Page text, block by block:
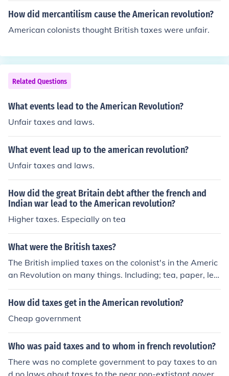
How did mercantilism cause the American revolution?
American colonists thought British taxes were unfair.
Related Questions
What events lead to the American Revolution?
Unfair taxes and laws.
What event lead up to the american revolution?
Unfair taxes and laws.
How did the great Britain debt afther the french and
Indian war lead to the American revolution?
Higher taxes. Especially on tea
What were the British taxes?
The British implied taxes on the colonist's in the Americ
an Revolution on many things. Including; tea, paper, lea
d, newspapers, pamphlets, playing cards, license, any i
mportant documents, glass, paint, etc...
How did taxes get in the American revolution?
Cheap government
Who was paid taxes and to whom in french revolution?
There was no complete government to pay taxes to an
d no laws about taxes to the near non-extistant govern